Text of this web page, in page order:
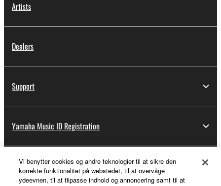
Artists
Dealers
Support
Yamaha Music ID Registration
About Yamaha
Vi benytter cookies og andre teknologier til at sikre den
korrekte funktionalitet på webstedet, til at overvåge
ydeevnen, til at tilpasse indhold og annoncering samt til at